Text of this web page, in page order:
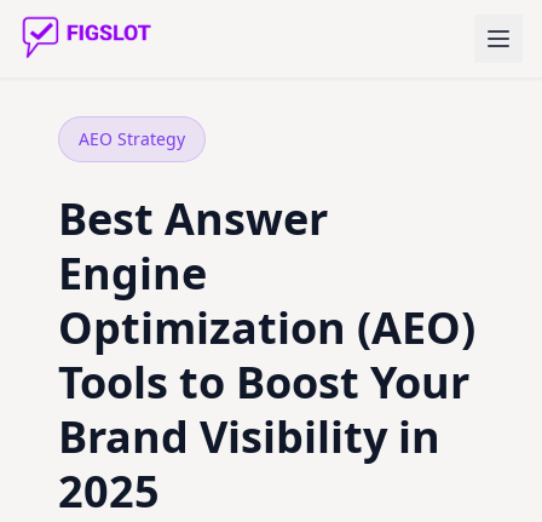
AEO Strategy
Best Answer
Engine
Optimization (AEO)
Tools to Boost Your
Brand Visibility in
2025